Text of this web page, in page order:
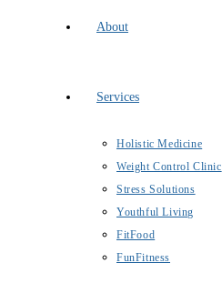
About
Services
Holistic Medicine
Weight Control Clinic
Stress Solutions
Youthful Living
FitFood
FunFitness